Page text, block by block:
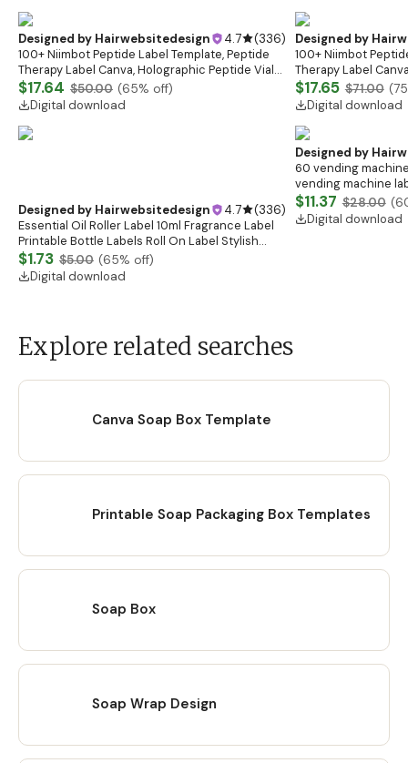
Designed by Hairwebsitedesign 4.7 (336)
100+ Niimbot Peptide Label Template, Peptide
Therapy Label Canva, Holographic Peptide Vial
Labels, Niimbot Peptide Stickers, 3ml Vial Labels
$17.64 $50.00 (65% off)
Digital download
Designed by
100+ Niimbot
Therapy Label
Labels, Niimbot
$17.65 $71.00 (75
Digital download
Designed by Hairwebsitedesign 4.7 (336)
Essential Oil Roller Label 10ml Fragrance Label
Printable Bottle Labels Roll On Label Stylish
Minimal Roll On Label Editable Canva Template
$1.73 $5.00 (65% off)
Digital download
Designed by
60 vending
vending machine
labels,soda drink
Machine Labels
$11.37 $28.00 (
Digital download
Explore related searches
Canva Soap Box Template
Printable Soap Packaging Box Templates
Soap Box
Soap Wrap Design